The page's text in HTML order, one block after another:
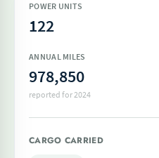
POWER UNITS
122
ANNUAL MILES
978,850
reported for 2024
CARGO CARRIED